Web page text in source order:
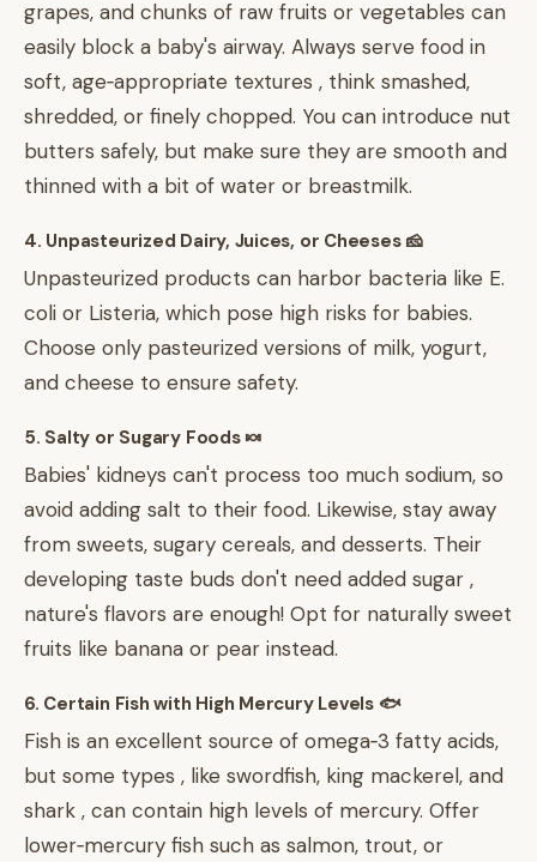
grapes, and chunks of raw fruits or vegetables can
easily block a baby's airway. Always serve food in
soft, age‑appropriate textures , think smashed,
shredded, or finely chopped. You can introduce nut
butters safely, but make sure they are smooth and
thinned with a bit of water or breastmilk.
4. Unpasteurized Dairy, Juices, or Cheeses 🧀
Unpasteurized products can harbor bacteria like E.
coli or Listeria, which pose high risks for babies.
Choose only pasteurized versions of milk, yogurt,
and cheese to ensure safety.
5. Salty or Sugary Foods 🍬
Babies' kidneys can't process too much sodium, so
avoid adding salt to their food. Likewise, stay away
from sweets, sugary cereals, and desserts. Their
developing taste buds don't need added sugar ,
nature's flavors are enough! Opt for naturally sweet
fruits like banana or pear instead.
6. Certain Fish with High Mercury Levels 🐟
Fish is an excellent source of omega‑3 fatty acids,
but some types , like swordfish, king mackerel, and
shark , can contain high levels of mercury. Offer
lower‑mercury fish such as salmon, trout, or